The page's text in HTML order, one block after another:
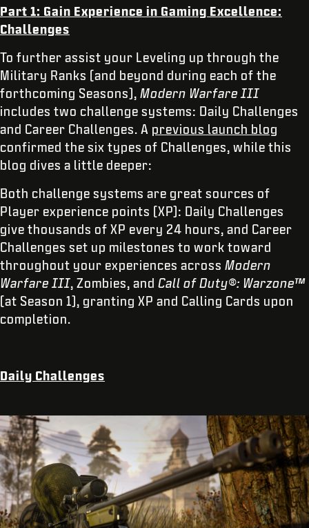
Part 1: Gain Experience in Gaming Excellence:
Challenges
To further assist your Leveling up through the
Military Ranks (and beyond during each of the
forthcoming Seasons), Modern Warfare III
includes two challenge systems: Daily Challenges
and Career Challenges. A previous launch blog
confirmed the six types of Challenges, while this
blog dives a little deeper:
Both challenge systems are great sources of
Player experience points (XP): Daily Challenges
give thousands of XP every 24 hours, and Career
Challenges set up milestones to work toward
throughout your experiences across Modern
Warfare III, Zombies, and Call of Duty®: Warzone™
(at Season 1), granting XP and Calling Cards upon
completion.
Daily Challenges